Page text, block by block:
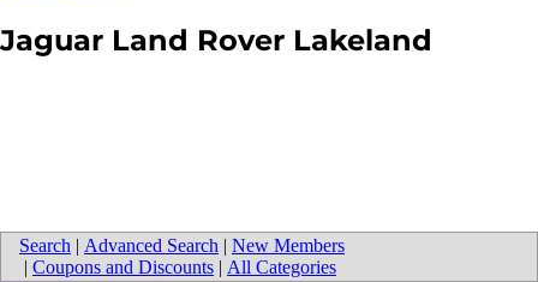
Jaguar Land Rover Lakeland
Search | Advanced Search | New Members
| Coupons and Discounts | All Categories